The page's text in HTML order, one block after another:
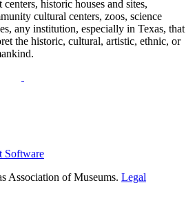
historic houses and sites,
cultural centers, zoos, science
any institution, especially in Texas, that
the historic, cultural, artistic, ethnic, or
Software
Association of Museums. Legal